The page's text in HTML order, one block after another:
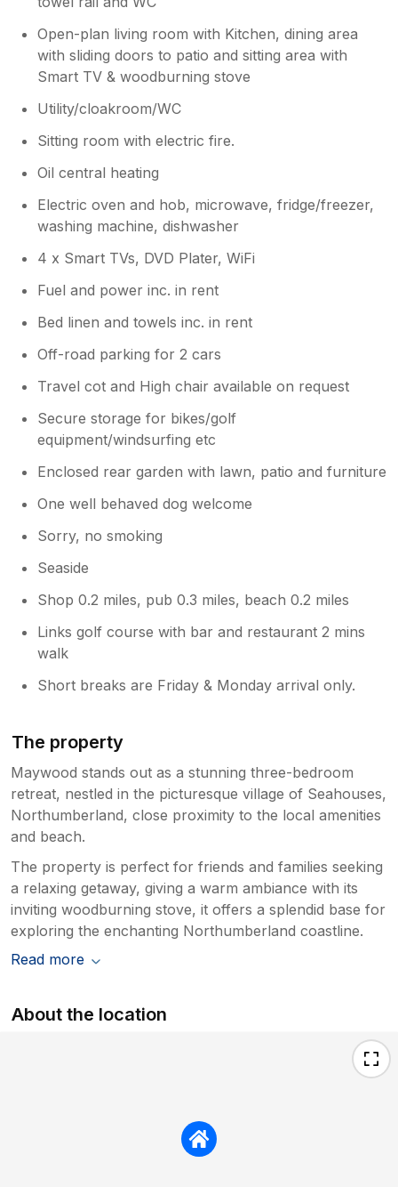
Open-plan living room with Kitchen, dining area
with sliding doors to patio and sitting area with
Smart TV & woodburning stove
Utility/cloakroom/WC
Sitting room with electric fire.
Oil central heating
Electric oven and hob, microwave, fridge/freezer,
washing machine, dishwasher
4 x Smart TVs, DVD Plater, WiFi
Fuel and power inc. in rent
Bed linen and towels inc. in rent
Off-road parking for 2 cars
Travel cot and High chair available on request
Secure storage for bikes/golf
equipment/windsurfing etc
Enclosed rear garden with lawn, patio and furniture
One well behaved dog welcome
Sorry, no smoking
Seaside
Shop 0.2 miles, pub 0.3 miles, beach 0.2 miles
Links golf course with bar and restaurant 2 mins
walk
Short breaks are Friday & Monday arrival only.
The property
Maywood stands out as a stunning three-bedroom
retreat, nestled in the picturesque village of Seahouses,
Northumberland, close proximity to the local amenities
and beach.
The property is perfect for friends and families seeking
a relaxing getaway, giving a warm ambiance with its
inviting woodburning stove, it offers a splendid base for
exploring the enchanting Northumberland coastline.
Read more
About the location